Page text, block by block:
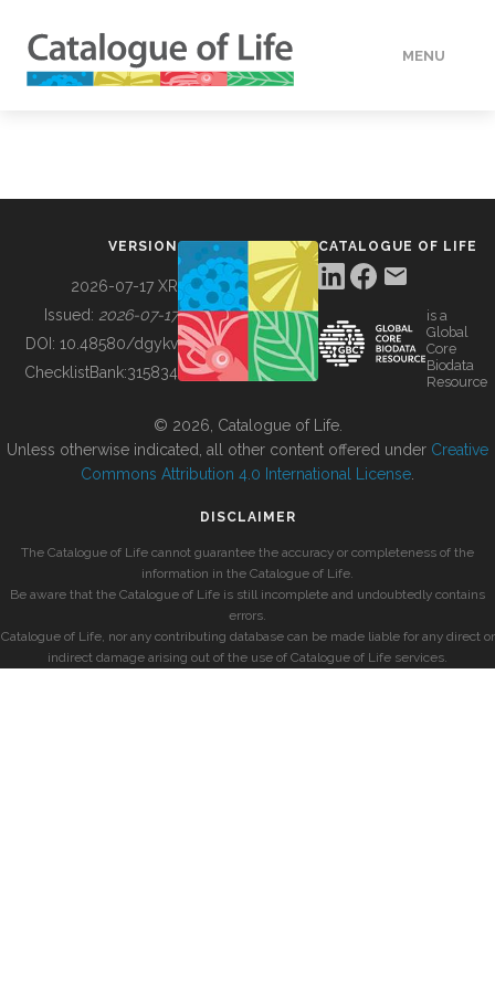
MENU
BUILDING COL
VERSION
2026-07-17 XR
Issued: 2026-07-17
DOI: 10.48580/dgykv
ChecklistBank:315834
CATALOGUE OF LIFE
is a
Global
Core
Biodata
Resource
© 2026, Catalogue of Life.
Unless otherwise indicated, all other content offered under Creative
Commons Attribution 4.0 International License
DISCLAIMER
The Catalogue of Life cannot guarantee the accuracy or completeness of the
information in the Catalogue of Life.
Be aware that the Catalogue of Life is still incomplete and undoubtedly contains
errors.
Catalogue of Life, nor any contributing database can be made liable for any direct or
indirect damage arising out of the use of Catalogue of Life services.